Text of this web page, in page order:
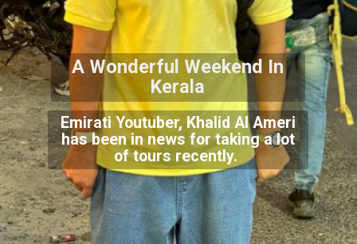
A Wonderful Weekend In
Kerala
Emirati Youtuber, Khalid Al Ameri
has been in news for taking a lot
of tours recently.